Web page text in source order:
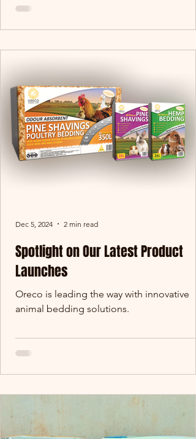
Spotlight on Our Latest Product
Launches
Oreco is leading the way with innovative
animal bedding solutions.
Dec 5, 2024 2 min read